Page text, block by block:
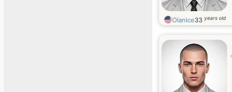
Olanice33 years old